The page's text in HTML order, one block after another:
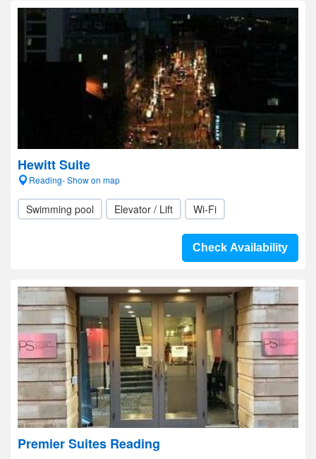
Hewitt Suite
Reading- Show on map
Swimming pool Elevator / Lift Wi-Fi
Check Availability
Premier Suites Reading